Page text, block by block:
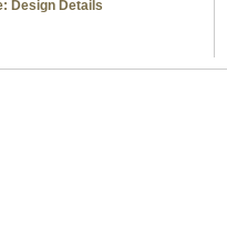
Design Details